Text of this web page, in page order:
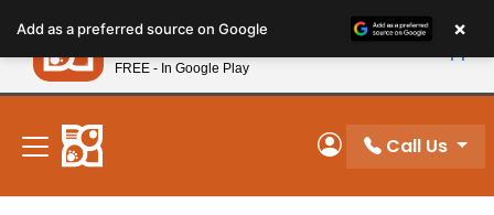
note:
This
website
includes
accessibility
system.
New! Subscribe and Save 10%
My Account
Call Us
Add as a preferred source on Google ×
Petland
FREE - In Google Play